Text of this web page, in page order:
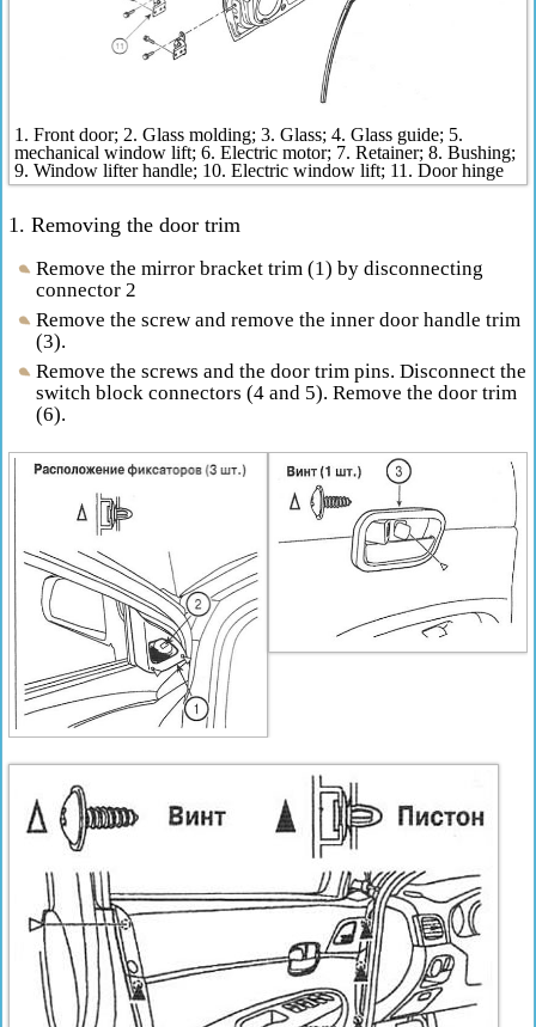
1. Front door; 2. Glass molding; 3. Glass; 4. Glass guide; 5.
mechanical window lift; 6. Electric motor; 7. Retainer; 8. Bushing;
9. Window lifter handle; 10. Electric window lift; 11. Door hinge
1. Removing the door trim
Remove the mirror bracket trim (1) by disconnecting
connector 2
Remove the screw and remove the inner door handle trim
(3).
Remove the screws and the door trim pins. Disconnect the
switch block connectors (4 and 5). Remove the door trim
(6).